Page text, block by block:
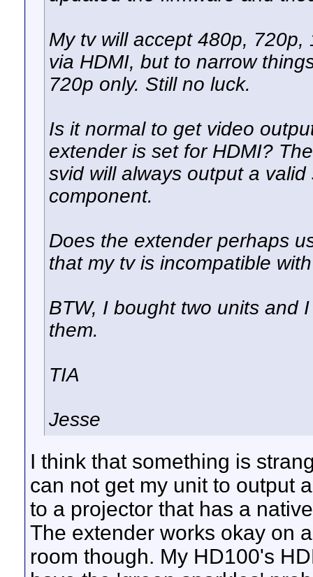
My tv will accept 480p,
via HDMI, but to narrow
720p only. Still no luck.
Is it normal to get video
extender is set for HDMI?
svid will always output a
component.
Does the extender perhaps
that my tv is incompatible
BTW, I bought two units and
them.
TIA
Jesse
I think that something is
can not get my unit to output
to a projector that has a
The extender works okay on
room though. My HD100's